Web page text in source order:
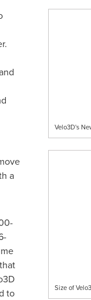
Velo3D's
Size of
a
to